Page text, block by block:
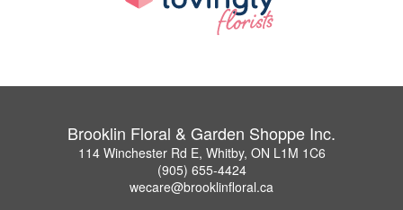
Brooklin Floral & Garden Shoppe Inc.
114 Winchester Rd E, Whitby, ON L1M 1C6
(905) 655-4424
wecare@brooklinfloral.ca